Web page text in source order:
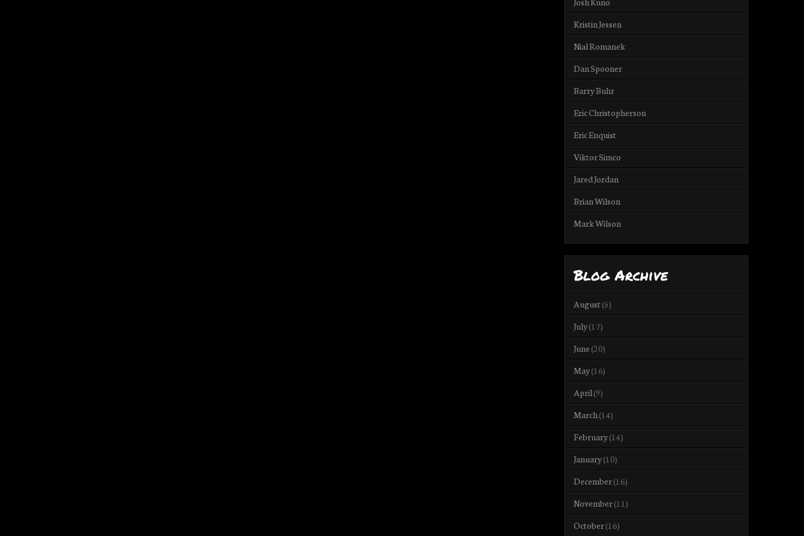
Kristin Jessen
Nial Romanek
Dan Spooner
Barry Buhr
Eric Christopherson
Eric Enquist
Viktor Simco
Jared Jordan
Brian Wilson
Mark Wilson
Blog Archive
August(5)
July(17)
June (20)
May(16)
April(9)
March(14)
February(14)
January(10)
December(16)
November(11)
October(16)